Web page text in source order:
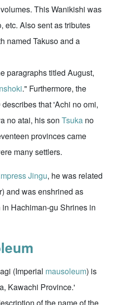
This Wanikishi was
etc. Also sent as tributes
named Takuso and a
paragraphs titled August,
." Furthermore, the
that 'Achi no omi,
no atai, his son Tsuka no
provinces came
many settlers.
Jingu, he was related
and was enshrined as
Hachiman-gu Shrines in
(Imperial mausoleum) is
Kawachi Province.'